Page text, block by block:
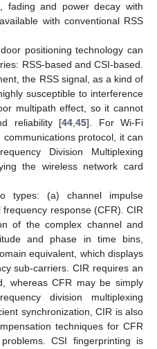
fading and power decay with
with conventional RSS
positioning technology can
RSS-based and CSI-based.
the RSS signal, as a kind of
susceptible to interference
multipath effect, so it cannot
reliability [44,45]. For Wi-Fi
communications protocol, it can
Division Multiplexing
the wireless network card
types: (a) channel impulse
response (CFR). CIR
of the complex channel and
and phase in time bins,
equivalent, which displays
sub-carriers. CIR requires an
whereas CFR may be simply
division multiplexing
synchronization, CIR is also
techniques for CFR
CSI fingerprinting is